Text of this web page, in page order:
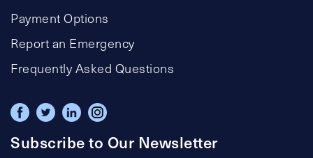
Payment Options
Report an Emergency
Frequently Asked Questions
Subscribe to Our Newsletter